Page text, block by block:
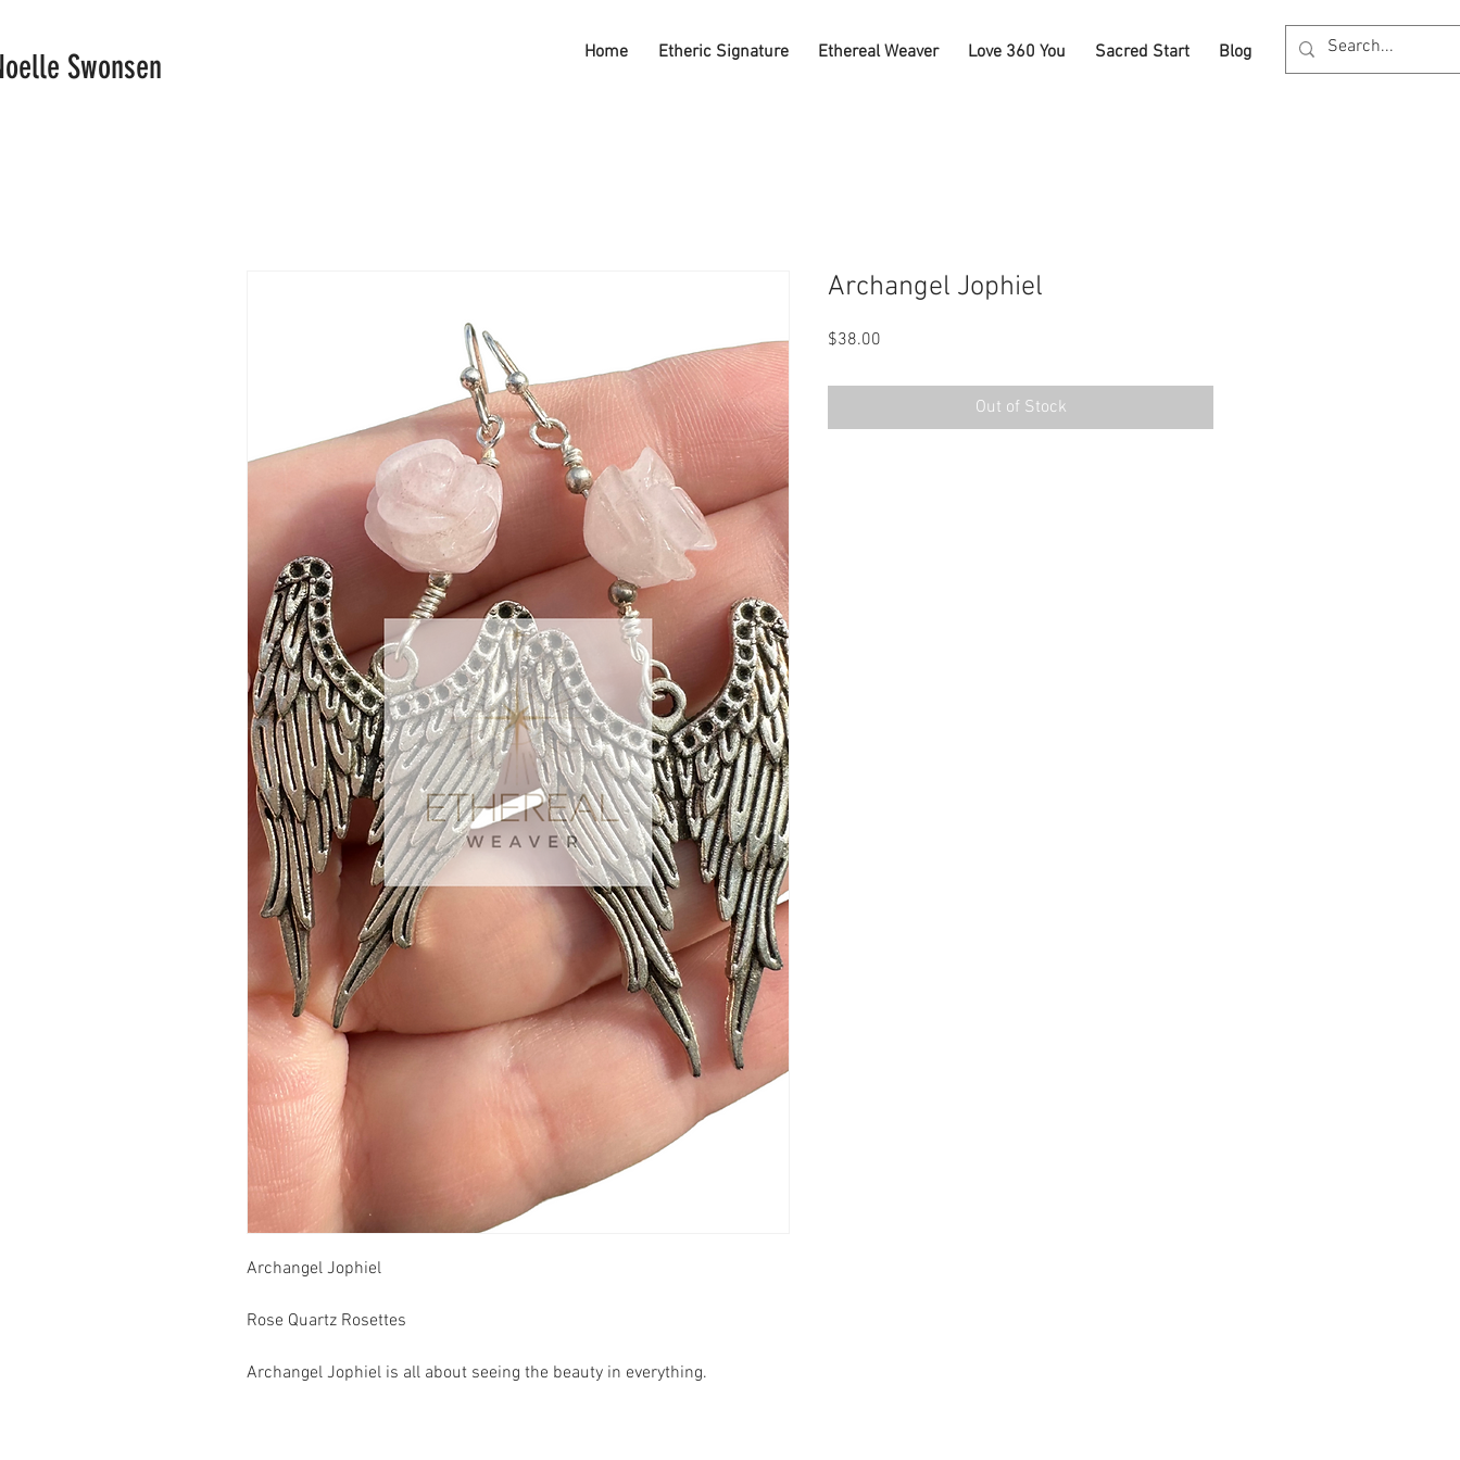
Home Etheric Signature Ethereal Weaver Love 360 You Sacred Start Blog
Archangel Jophiel
Rose Quartz Rosettes
Archangel Jophiel is all about seeing the beauty in everything.
Archangel Jophiel
$38.00
Out of Stock
Swonsen